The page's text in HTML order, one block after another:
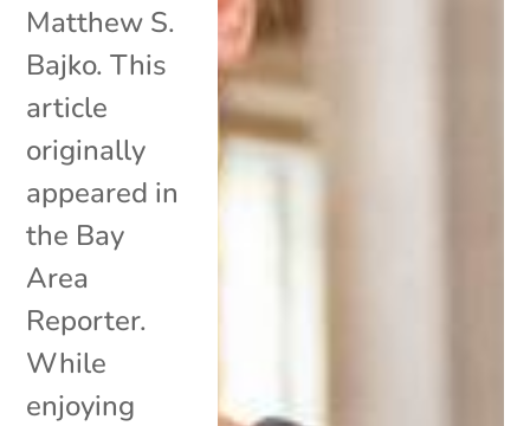
Matthew S.
Bajko. This
article
originally
appeared in
the Bay
Area
Reporter.
While
enjoying